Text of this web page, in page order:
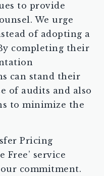
to provide
We urge
of adopting a
completing their
can stand their
of audits and also
to minimize the
Pricing
Free’ service
commitment.